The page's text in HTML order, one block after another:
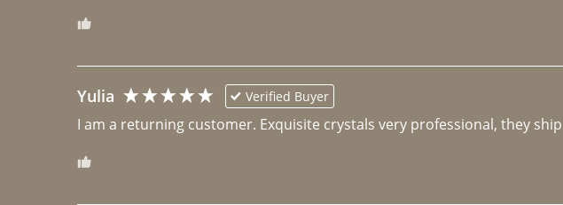
Yulia Verified Buyer
I am a returning customer. Exquisite crystals very professional, they